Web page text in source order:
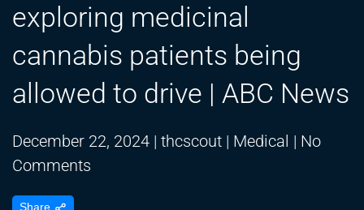
exploring medicinal
cannabis patients being
allowed to drive | ABC News
December 22, 2024 | thcscout | Medical | No
Comments
Share